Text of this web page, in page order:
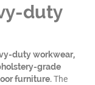
duty
duty workwear,
grade
furniture.The